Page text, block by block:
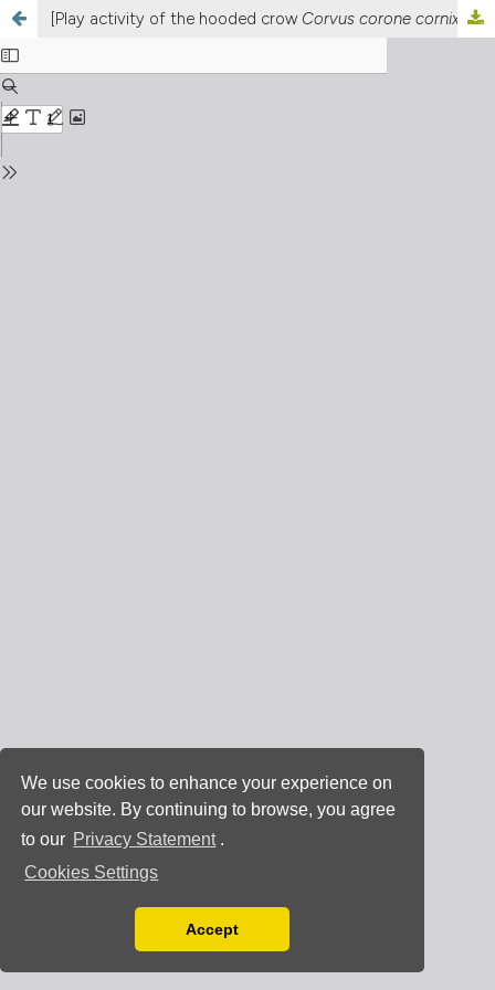
We use cookies to enhance your experience on
our website. By continuing to browse, you agree
to our Privacy Statement .
Cookies Settings
You can disable them by changing your browser
Accept
[Play activity of the hooded crow Corvus corone cornix